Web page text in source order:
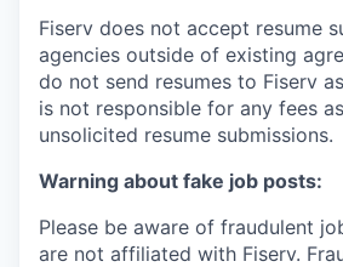
Fiserv does not accept resume
agencies outside of existing
do not send resumes to Fiserv
is not responsible for any fees
unsolicited resume submissions.
Warning about fake job posts:
Please be aware of fraudulent
are not affiliated with Fiserv.